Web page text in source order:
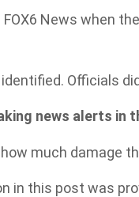
News when
Officials
news alerts in
much damage
in this post was